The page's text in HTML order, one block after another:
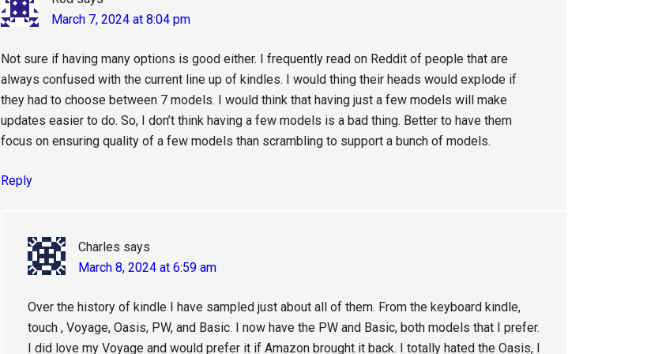
March 7, 2024 at 8:04 pm
Not sure if having many options is good either. I frequently read on Reddit of people that are
always confused with the current line up of kindles. I would thing their heads would explode if
they had to choose between 7 models. I would think that having just a few models will make
updates easier to do. So, I don’t think having a few models is a bad thing. Better to have them
focus on ensuring quality of a few models than scrambling to support a bunch of models.
Reply
Charles says
March 8, 2024 at 6:59 am
Over the history of kindle I have sampled just about all of them. From the keyboard kindle,
touch , Voyage, Oasis, PW, and Basic. I now have the PW and Basic, both models that I prefer.
I did love my Voyage and would prefer it if Amazon brought it back. I totally hated the Oasis, I